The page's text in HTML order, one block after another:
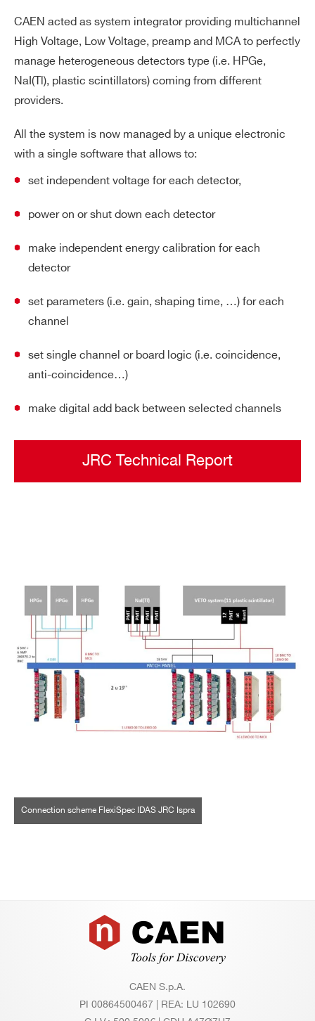
CAEN acted as system integrator providing multichannel
High Voltage, Low Voltage, preamp and MCA to perfectly
manage heterogeneous detectors type (i.e. HPGe,
NaI(Tl), plastic scintillators) coming from different
providers.
All the system is now managed by a unique electronic
with a single software that allows to:
set independent voltage for each detector,
power on or shut down each detector
make independent energy calibration for each
detector
set parameters (i.e. gain, shaping time, …) for each
channel
set single channel or board logic (i.e. coincidence,
anti-coincidence…)
make digital add back between selected channels
JRC Technical Report
Connection scheme FlexiSpec IDAS JRC Ispra
Footer
CAEN S.p.A.
PI 00864500467 | REA: LU 102690